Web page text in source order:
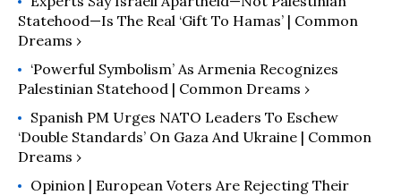
Statehood—Is The Real ‘Gift To Hamas’ | Common
Dreams ›
‘Powerful Symbolism’ As Armenia Recognizes
Palestinian Statehood | Common Dreams ›
Spanish PM Urges NATO Leaders To Eschew
‘Double Standards’ On Gaza And Ukraine | Common
Dreams ›
Opinion | European Voters Are Rejecting Their